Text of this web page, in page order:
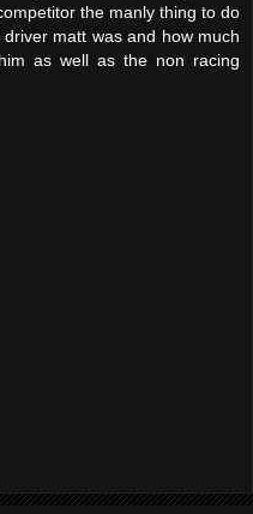
the manly thing to do
matt was and how much
as well as the non racing